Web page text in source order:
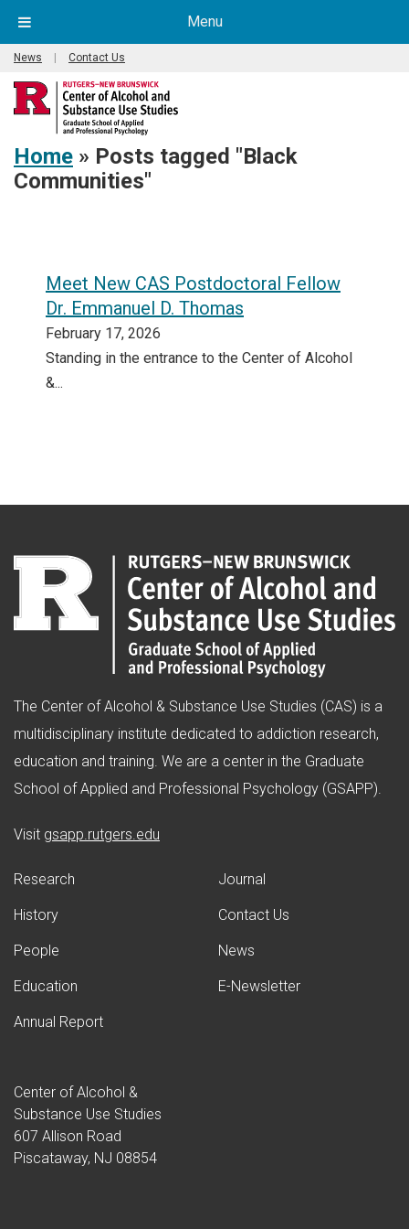
News Contact Us
Home » Posts tagged "Black
Communities"
Meet New CAS Postdoctoral Fellow
Dr. Emmanuel D. Thomas
February 17, 2026
Standing in the entrance to the Center of Alcohol
&...
The Center of Alcohol & Substance Use Studies (CAS) is a
multidisciplinary institute dedicated to addiction research,
education and training. We are a center in the Graduate
School of Applied and Professional Psychology (GSAPP).
Visit gsapp.rutgers.edu
Research
History
People
Education
Annual Report
Journal
Contact Us
News
E-Newsletter
Center of Alcohol &
Substance Use Studies
607 Allison Road
Piscataway, NJ 08854
Menu